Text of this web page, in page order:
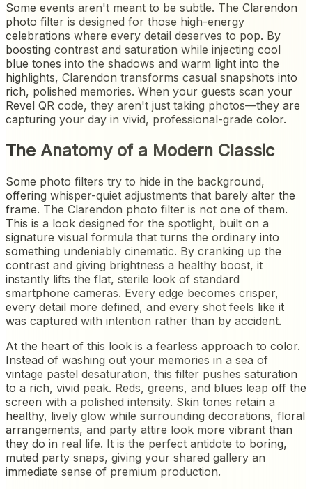
Some events aren't meant to be subtle. The Clarendon
photo filter is designed for those high-energy
celebrations where every detail deserves to pop. By
boosting contrast and saturation while injecting cool
blue tones into the shadows and warm light into the
highlights, Clarendon transforms casual snapshots into
rich, polished memories. When your guests scan your
Revel QR code, they aren't just taking photos—they are
capturing your day in vivid, professional-grade color.
The Anatomy of a Modern Classic
Some photo filters try to hide in the background,
offering whisper-quiet adjustments that barely alter the
frame. The Clarendon photo filter is not one of them.
This is a look designed for the spotlight, built on a
signature visual formula that turns the ordinary into
something undeniably cinematic. By cranking up the
contrast and giving brightness a healthy boost, it
instantly lifts the flat, sterile look of standard
smartphone cameras. Every edge becomes crisper,
every detail more defined, and every shot feels like it
was captured with intention rather than by accident.
At the heart of this look is a fearless approach to color.
Instead of washing out your memories in a sea of
vintage pastel desaturation, this filter pushes saturation
to a rich, vivid peak. Reds, greens, and blues leap off the
screen with a polished intensity. Skin tones retain a
healthy, lively glow while surrounding decorations, floral
arrangements, and party attire look more vibrant than
they do in real life. It is the perfect antidote to boring,
muted party snaps, giving your shared gallery an
immediate sense of premium production.